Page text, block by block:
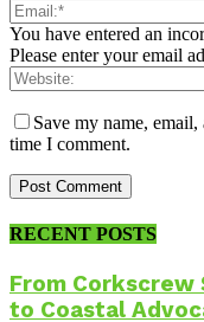
You have entered an
Please enter your email
Save my name,
time I comment.
RECENT POSTS
From Corkscrew
to Coastal